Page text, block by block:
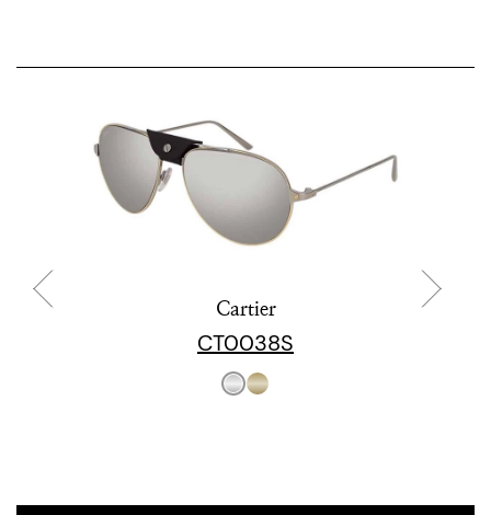
Cartier
CT0038S